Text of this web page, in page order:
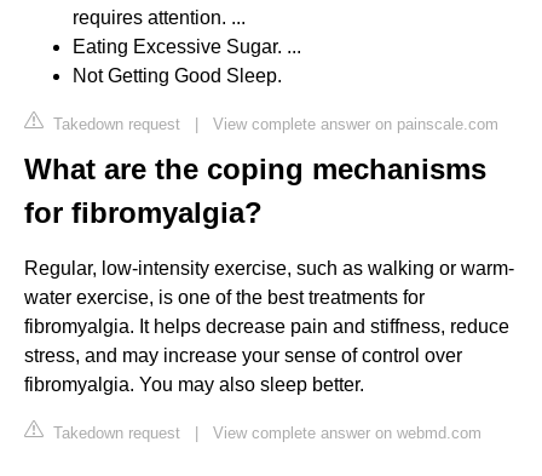
requires attention. ...
Eating Excessive Sugar. ...
Not Getting Good Sleep.
Takedown request | View complete answer on painscale.com
What are the coping mechanisms
for fibromyalgia?
Regular, low-intensity exercise, such as walking or warm-
water exercise, is one of the best treatments for
fibromyalgia. It helps decrease pain and stiffness, reduce
stress, and may increase your sense of control over
fibromyalgia. You may also sleep better.
Takedown request | View complete answer on webmd.com